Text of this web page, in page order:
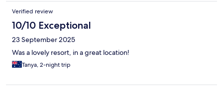
Verified review
10/10 Exceptional
23 September 2025
Was a lovely resort, in a great location!
Tanya, 2-night trip